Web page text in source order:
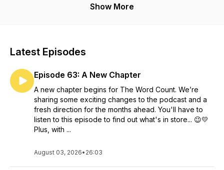
Show More
Latest Episodes
Episode 63: A New Chapter
A new chapter begins for The Word Count. We’re
sharing some exciting changes to the podcast and a
fresh direction for the months ahead. You'll have to
listen to this episode to find out what's in store... 😉💛
Plus, with ...
August 03, 2026• 26:03